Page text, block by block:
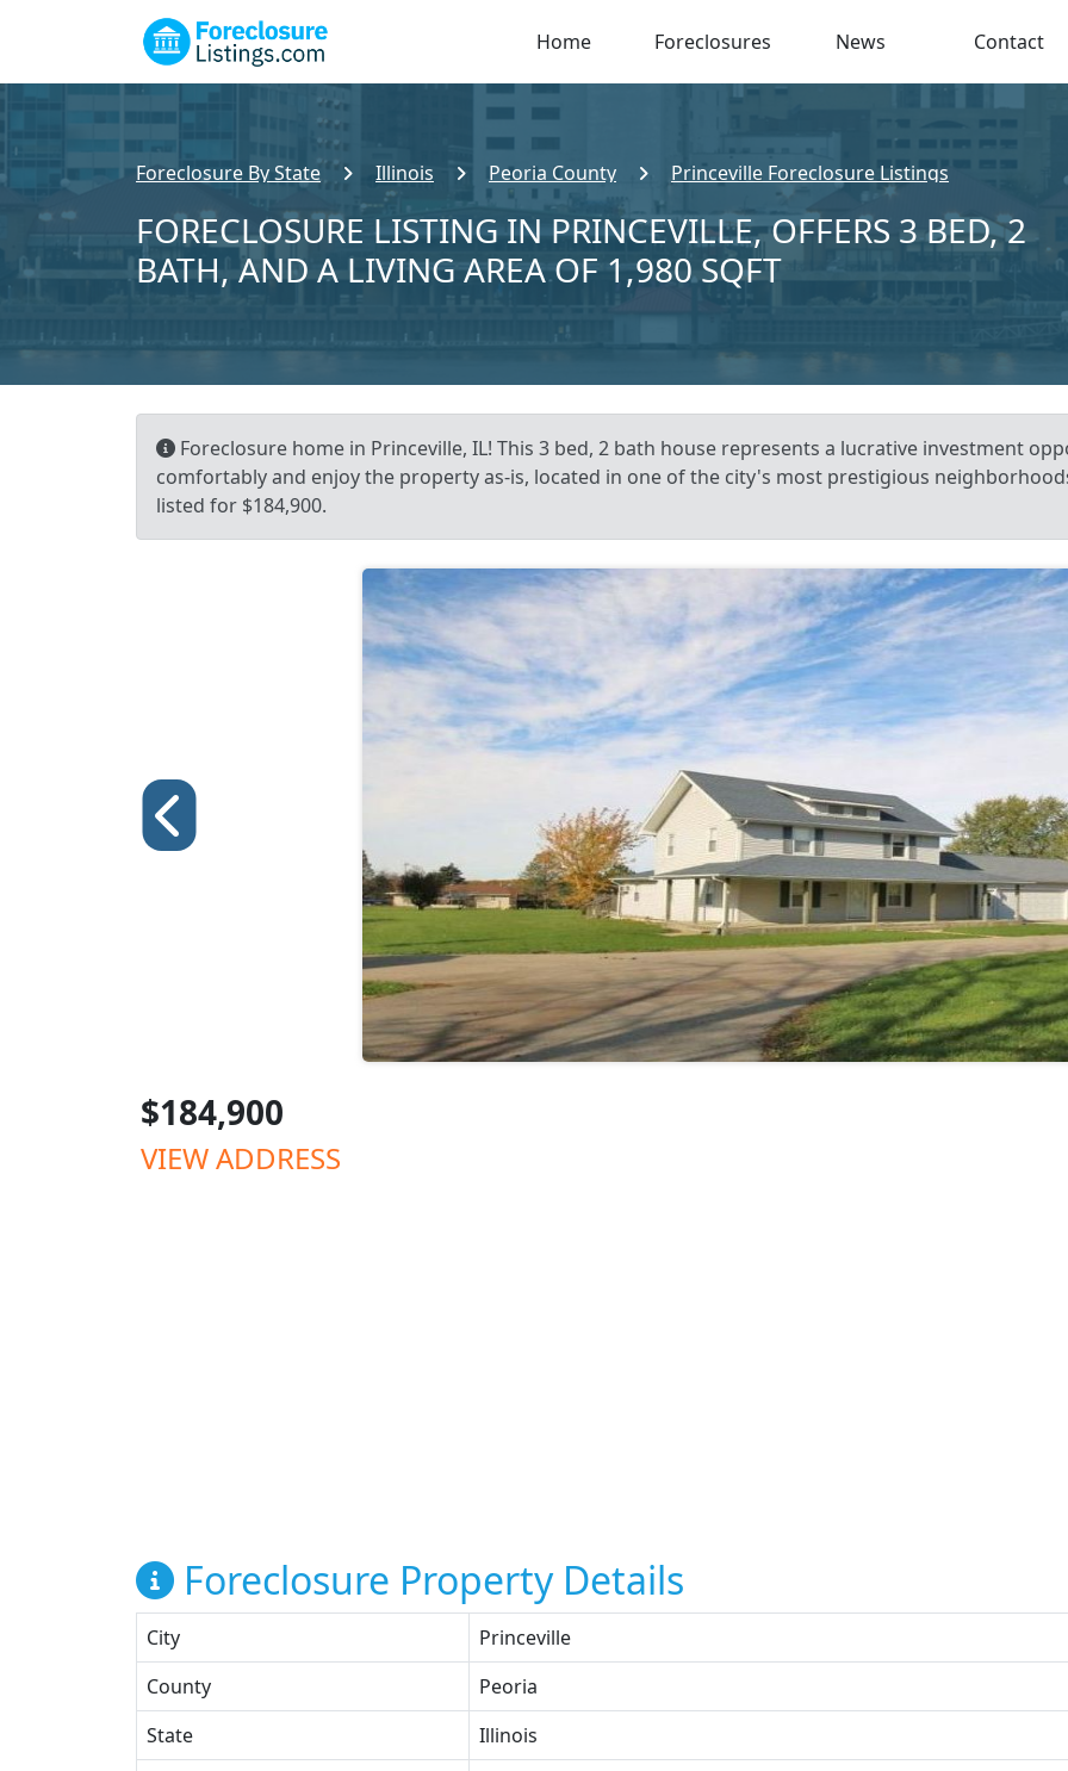
Home Foreclosures News Contact
Foreclosure By State Illinois Peoria County Princeville Foreclosure Listings
FORECLOSURE LISTING IN PRINCEVILLE, OFFERS 3 BED, 2
BATH, AND A LIVING AREA OF 1,980 SQFT
Foreclosure home in Princeville, IL! This 3 bed, 2 bath house represents a lucrative investment
comfortably and enjoy the property as-is, located in one of the city's most prestigious
listed for $184,900.
$184,900
VIEW ADDRESS
Foreclosure Property Details
City
Princeville
County
Peoria
State
Illinois